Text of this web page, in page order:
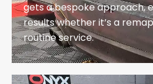
gets a bespoke approach,
results whether it’s a
routine service.